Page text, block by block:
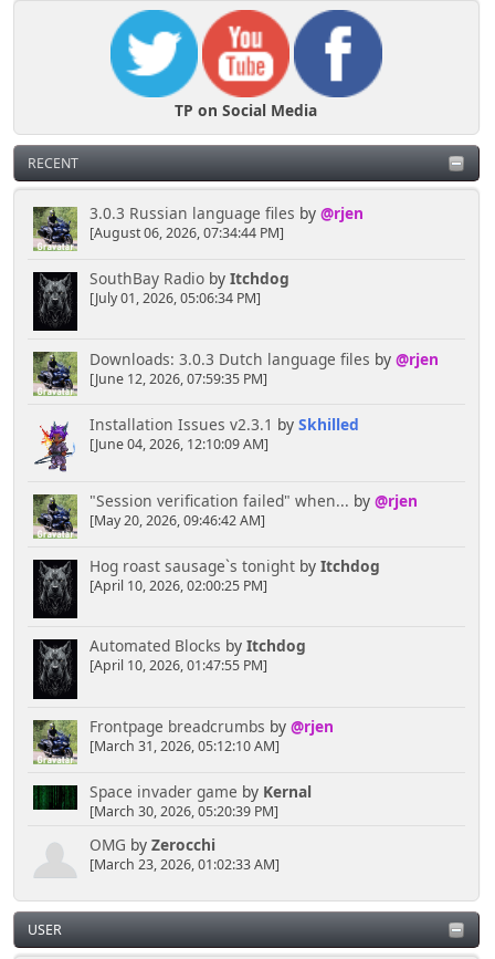
TP on Social Media
RECENT
3.0.3 Russian language files by @rjen
[August 06, 2026, 07:34:44 PM]
SouthBay Radioby Itchdog
[July 01, 2026, 05:06:34 PM]
Downloads: 3.0.3 Dutch language files by @rjen
[June 12, 2026, 07:59:35 PM]
Installation Issues v2.3.1 by Skhilled
[June 04, 2026, 12:10:09 AM]
"Session verification failed" when... by @rjen
[May 20, 2026, 09:46:42 AM]
Hog roast sausage`s tonightby Itchdog
[April 10, 2026, 02:00:25 PM]
Automated Blocks by Itchdog
[April 10, 2026, 01:47:55 PM]
Frontpage breadcrumbs by @rjen
[March 31, 2026, 05:12:10 AM]
Space invader game by Kernal
[March 30, 2026, 05:20:39 PM]
OMG by Zerocchi
[March 23, 2026, 01:02:33 AM]
USER